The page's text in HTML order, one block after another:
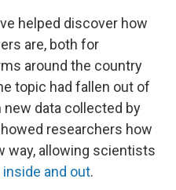
helped discover how
are, both for
around the country
topic had fallen out of
new data collected by
researchers how
way, allowing scientists
and out.